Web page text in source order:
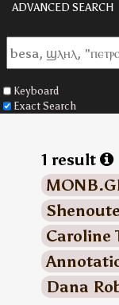
ADVANCED SEARCH
Keyboard
Exact Search
1 result
Caroline
Dana